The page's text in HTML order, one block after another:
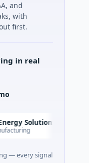
and
with
first.
in real
Solutions Today
— every signal